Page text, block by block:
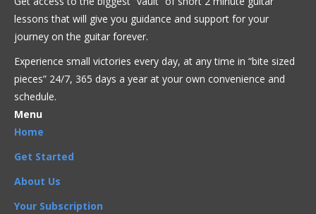
Blues Fusion Intermediate
Artists,Double Stops,Improvisation,Intermediate Licks ,
Phrases,Scales
lessons that will give you guidance and support for your
journey on the guitar forever.
Experience small victories every day, at any time in “bite sized
pieces” 24/7, 365 days a year at your own convenience and
schedule.
Menu
Home
Get Started
About Us
Your Subscription